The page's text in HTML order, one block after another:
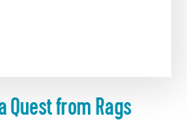
Quest from Rags